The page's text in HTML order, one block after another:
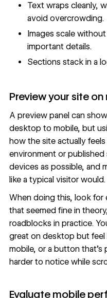
Text wraps cleanly,
avoid overcrowding.
Images scale
important details.
Sections stack in a
Preview your site
A preview panel can
desktop to mobile, but
how the site actually
environmentor published
devices as possible, and
like a typical visitor would.
When doing this, look for
that seemed fine in
roadblocks in practice.
great on desktop but
mobile, or a button
harder to notice while
Evaluate mobile